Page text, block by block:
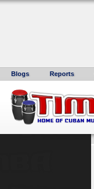
Blogs Reports